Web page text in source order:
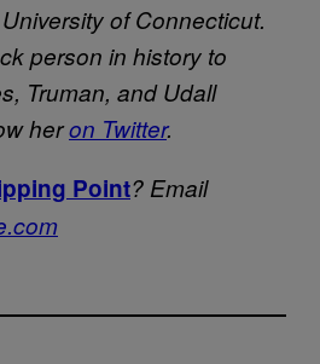
of Connecticut.
person in history to
Truman, and Udall
heron Twitter.
Point? Email